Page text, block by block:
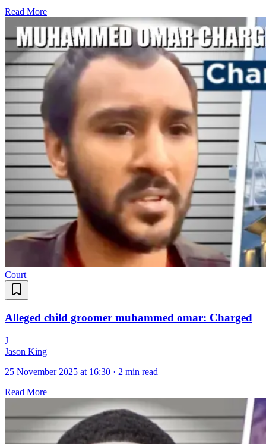
Read More
Court
Alleged child groomer muhammed omar: Charged
J
Jason King
25 November 2025 at 16:30 · 2 min read
Read More